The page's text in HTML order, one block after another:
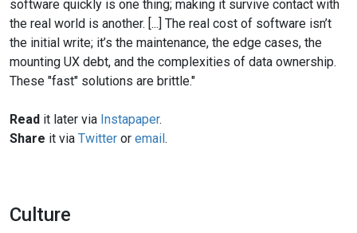
software quickly is one thing; making it survive contact with
the real world is another. [...] The real cost of software isn’t
the initial write; it’s the maintenance, the edge cases, the
mounting UX debt, and the complexities of data ownership.
These "fast" solutions are brittle."
Read it later via Instapaper.
Share it via Twitter or email.
Culture